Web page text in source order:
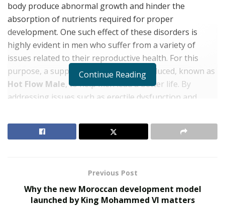
body produce abnormal growth and hinder the
absorption of nutrients required for proper
development. One such effect of these disorders is
highly evident in men who suffer from a variety of
issues related to their reproductive health. For this
purpose, a supplement has been introduced, known as
Hot Flow Male, to help men lead a better life. By
addressing issues such as erectile dysfunction and
is immediate and long-lasting.
Reimagining Healthcare: Gregory Gallivan’s Case
for Consumer Choice and Systemic Reform
Continue Reading
Previous Post
Why the new Moroccan development model
launched by King Mohammed VI matters